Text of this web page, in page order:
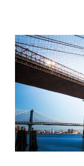
View
Larger